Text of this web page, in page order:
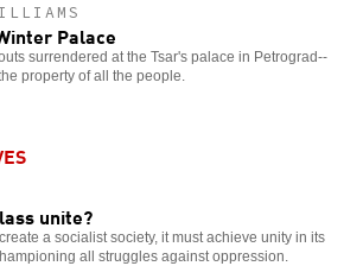
Palace
surrendered at the Tsar's palace in Petrograd--
property of all the people.
unite?
a socialist society, it must achieve unity in its
all struggles against oppression.